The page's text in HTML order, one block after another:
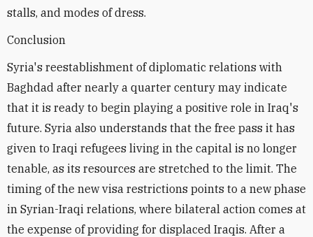
stalls, and modes of dress.
Conclusion
Syria's reestablishment of diplomatic relations with
Baghdad after nearly a quarter century may indicate
that it is ready to begin playing a positive role in Iraq's
future. Syria also understands that the free pass it has
given to Iraqi refugees living in the capital is no longer
tenable, as its resources are stretched to the limit. The
timing of the new visa restrictions points to a new phase
in Syrian-Iraqi relations, where bilateral action comes at
the expense of providing for displaced Iraqis. After a